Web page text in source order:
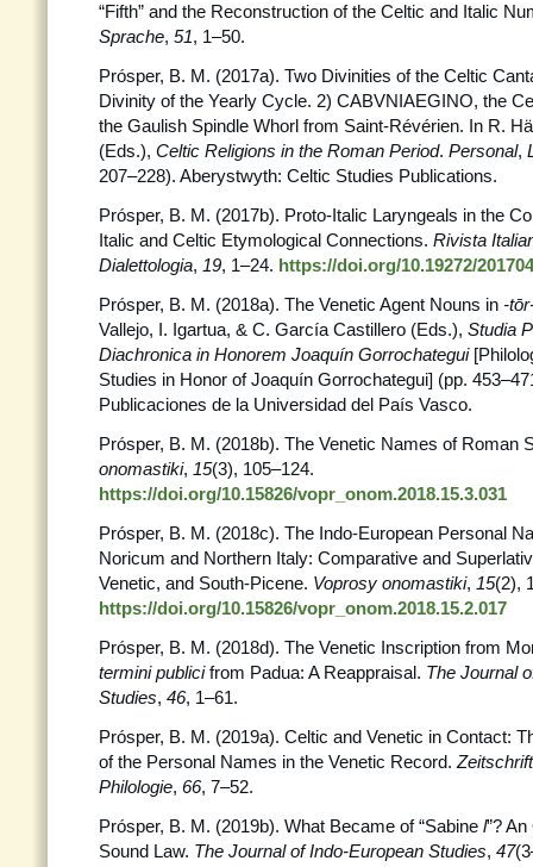
“Fifth” and the Reconstruction of the Celtic and Italic
Sprache, 51, 1–50.
Prósper, B. M. (2017a). Two Divinities of the Celtic
Divinity of the Yearly Cycle. 2) CABVNIAEGINO, the
the Gaulish Spindle Whorl from Saint-Révérien. In R.
(Eds.), Celtic Religions in the Roman Period. Personal,
207–228). Aberystwyth: Celtic Studies Publications.
Prósper, B. M. (2017b). Proto-Italic Laryngeals in the
Italic and Celtic Etymological Connections. Rivista
Dialettologia, 19, 1–24. https://doi.org/10.19272/
Prósper, B. M. (2018a). The Venetic Agent Nouns in -
Vallejo, I. Igartua, & C. García Castillero (Eds.), Studia
Diachronica in Honorem Joaquín Gorrochategui
Studies in Honor of Joaquín Gorrochategui] (pp.
Publicaciones de la Universidad del País Vasco.
Prósper, B. M. (2018b). The Venetic Names of Roman
onomastiki, 15(3), 105–124.
https://doi.org/10.15826/vopr_onom.2018.15.3.031
Prósper, B. M. (2018c). The Indo-European Personal
Noricum and Northern Italy: Comparative and
Venetic, and South-Picene. Voprosy onomastiki, 15(2),
https://doi.org/10.15826/vopr_onom.2018.15.2.017
Prósper, B. M. (2018d). The Venetic Inscription from
termini publicifrom Padua: A Reappraisal. The Journal
Studies, 46, 1–61.
Prósper, B. M. (2019a). Celtic and Venetic in Contact:
of the Personal Names in the Venetic Record.
Philologie, 66, 7–52.
Prósper, B. M. (2019b). What Became of “Sabine l”?
Sound Law. The Journal of Indo-European Studies, 47